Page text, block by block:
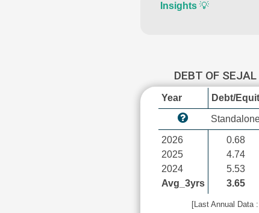
Insights💡
DEBT OF
Year Debt/
2026
2025
2024
Avg_3yrs
0.68
4.74
5.53
3.65
[Last Annual Data